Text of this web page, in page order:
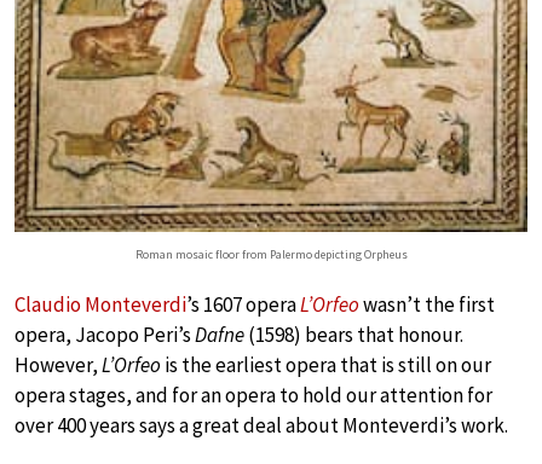
Roman mosaic floor from Palermo depicting Orpheus
Claudio Monteverdi’s 1607 operaL’Orfeowasn’t the first
opera, Jacopo Peri’sDafne(1598) bears that honour.
However,L’Orfeo is the earliest opera that is still on our
opera stages, and for an opera to hold our attention for
over 400 years says a great deal about Monteverdi’s work.